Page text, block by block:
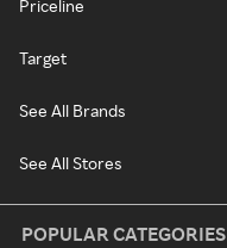
Priceline
Target
See All Brands
See All Stores
POPULAR CATEGORIES